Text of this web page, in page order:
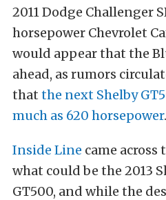
2011 Dodge Challenger
horsepower Chevrolet
would appear that the
ahead, as rumors
that the next Shelby
much as 620 horsepower.
Inside Line came across
what could be the 2013
GT500, and while the